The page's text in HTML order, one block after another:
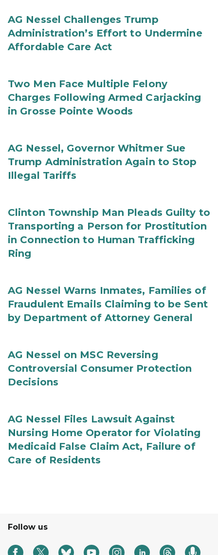
AG Nessel Challenges Trump
Administration’s Effort to Undermine
Affordable Care Act
Two Men Face Multiple Felony
Charges Following Armed Carjacking
in Grosse Pointe Woods
AG Nessel, Governor Whitmer Sue
Trump Administration Again to Stop
Illegal Tariffs
Clinton Township Man Pleads Guilty to
Transporting a Person for Prostitution
in Connection to Human Trafficking
Ring
AG Nessel Warns Inmates, Families of
Fraudulent Emails Claiming to be Sent
by Department of Attorney General
AG Nessel on MSC Reversing
Controversial Consumer Protection
Decisions
AG Nessel Files Lawsuit Against
Nursing Home Operator for Violating
Medicaid False Claim Act, Failure of
Care of Residents
Follow us